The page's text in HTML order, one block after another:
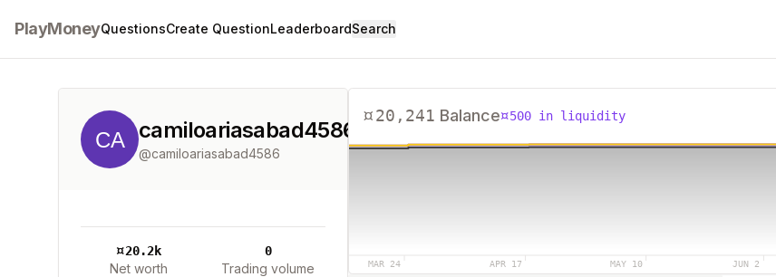
PlayMoneyQuestionsCreate QuestionLeaderboardSearch
camiloariasabad4586
@camiloariasabad4586
¤20.2k
Net worth
0
Trading volume
¤20,241 Balance¤500 in liquidity
MAR 24 APR 17 MAY 10 JUN 2